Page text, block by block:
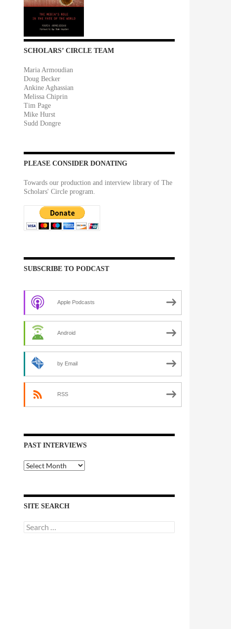
SCHOLARS’ CIRCLE TEAM
Maria Armoudian
Doug Becker
Ankine Aghassian
Melissa Chiprin
Tim Page
Mike Hurst
Sudd Dongre
PLEASE CONSIDER DONATING
Towards our production and interview library of The
Scholars' Circle program.
SUBSCRIBE TO PODCAST
Apple Podcasts
Android
by Email
RSS
PAST INTERVIEWS
Past
Interviews
SITE SEARCH
Search
for: